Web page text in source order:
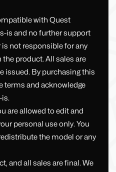
with Quest
and no further support
not responsible for any
product. All sales are
issued. By purchasing this
terms and acknowledge
is.
are allowed to edit and
personal use only. You
the model or any
all sales are final. We